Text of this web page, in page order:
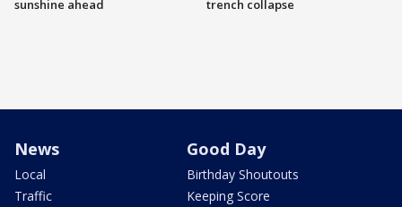
sunshine ahead
trench collapse
News
Local
Traffic
Good Day
Birthday Shoutouts
Keeping Score